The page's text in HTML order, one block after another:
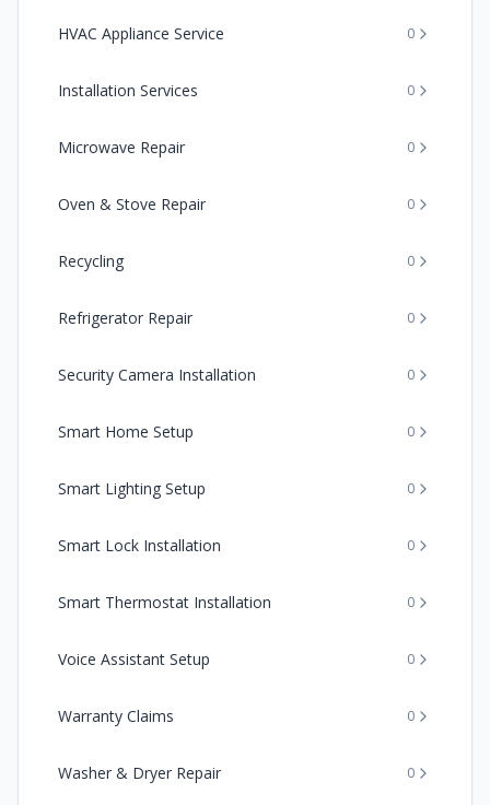
HVAC Appliance Service 0
Installation Services 0
Microwave Repair 0
Oven & Stove Repair 0
Recycling 0
Refrigerator Repair 0
Security Camera Installation 0
Smart Home Setup 0
Smart Lighting Setup 0
Smart Lock Installation 0
Smart Thermostat Installation 0
Voice Assistant Setup 0
Warranty Claims 0
Washer & Dryer Repair 0